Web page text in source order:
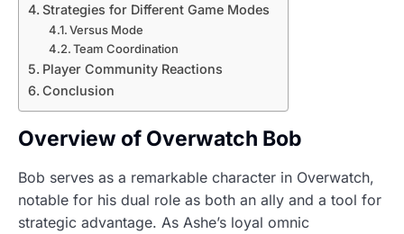
Strategies for Different Game Modes
Versus Mode
Team Coordination
Player Community Reactions
Conclusion
Overview of Overwatch Bob
Bob serves as a remarkable character in Overwatch,
notable for his dual role as both an ally and a tool for
strategic advantage. As Ashe’s loyal omnic